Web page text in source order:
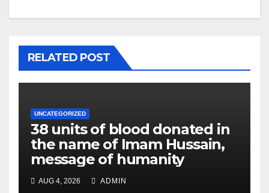
RELATED POST
UNCATEGORIZED
38 units of blood donated in
the name of Imam Hussain,
message of humanity
AUG 4, 2026 ADMIN